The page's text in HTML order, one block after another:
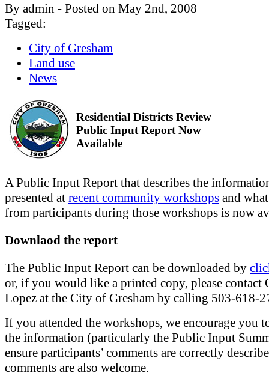
By admin - Posted on May 2nd, 2008
Tagged:
City of Gresham
Land use
News
Residential Districts Review
Public Input Report Now
Available
A Public Input Report that describes the
presented at recent community workshops and
from participants during those workshops is now
Downlaod the report
The Public Input Report can be downloaded by
or, if you would like a printed copy, please contact
Lopez at the City of Gresham by calling 503-618-
If you attended the workshops, we encourage you
the information (particularly the Public Input
ensure participants’ comments are correctly
comments are also welcome.